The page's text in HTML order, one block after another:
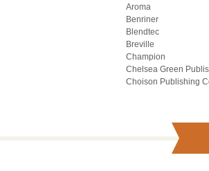
Aroma
Benriner
Blendtec
Breville
Champion
Chelsea Green
Choison Publishing